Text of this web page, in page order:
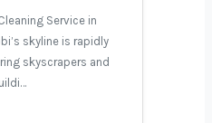
Service in
skyline is rapidly
skyscrapers and